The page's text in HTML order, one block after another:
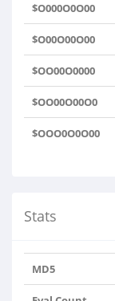
$O000O0O00
$O00O00O00
$OO00O0000
$OO00O00O0
$OOO0O0O00
Stats
MD5